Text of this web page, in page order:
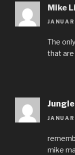
Mike
The
that
mike